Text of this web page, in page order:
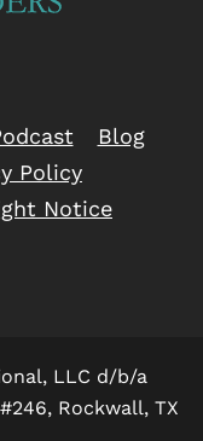
Blog
Policy
Notice
LLC d/b/a
Rockwall, TX